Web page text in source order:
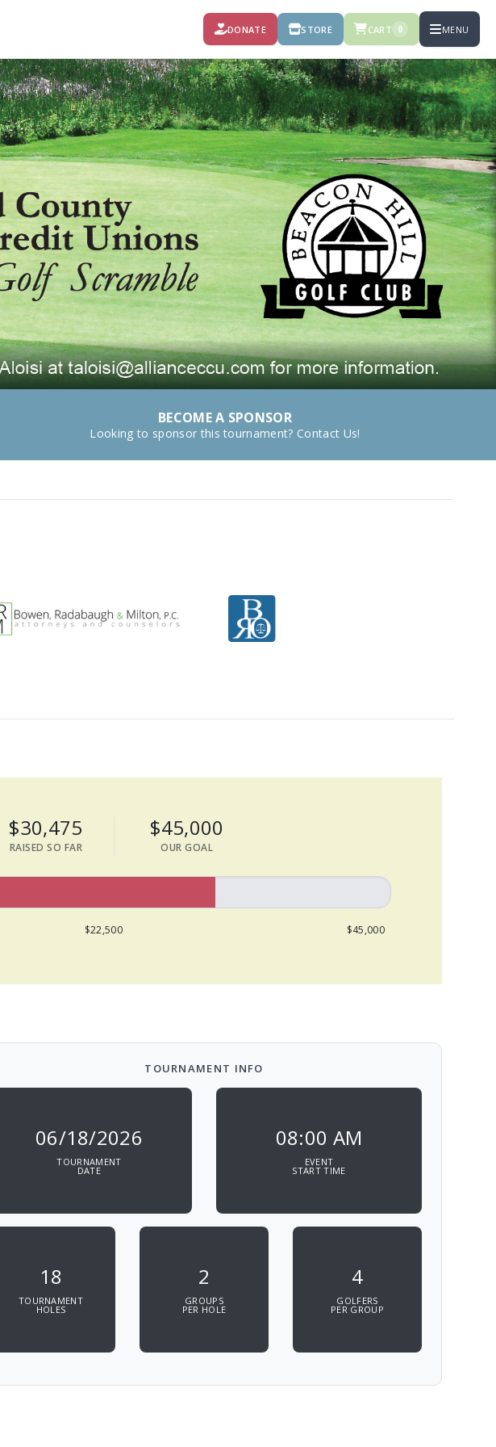
DONATE STORE CART 0 MENU
BECOME A SPONSOR
Looking to sponsor this tournament? Contact Us!
$30,475
RAISED SO FAR
$45,000
OUR GOAL
$22,500 $45,000
TOURNAMENT INFO
06/18/2026
TOURNAMENT
DATE
08:00 AM
EVENT
START TIME
18
TOURNAMENT
HOLES
2
GROUPS
PER HOLE
4
GOLFERS
PER GROUP